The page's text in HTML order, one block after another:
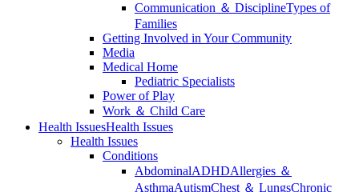
Communication ＆ DisciplineTypes of
Families
Getting Involved in Your Community
Media
Medical Home
Pediatric Specialists
Power of Play
Work ＆ Child Care
Health IssuesHealth Issues
Health Issues
Conditions
AbdominalADHDAllergies ＆
AsthmaAutismChest ＆ LungsChronic